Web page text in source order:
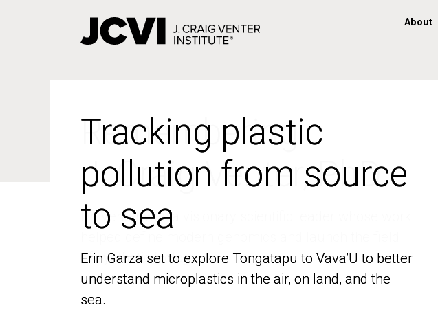
About
Tracking plastic
pollution from source
to sea
Erin Garza set to explore Tongatapu to Vava’U to better
understand microplastics in the air, on land, and the
sea.
Tracking plastic
pollution from source
to sea
Erin Garza set to explore Tongatapu to Vava’U to better
understand microplastics in the air, on land, and the
sea.